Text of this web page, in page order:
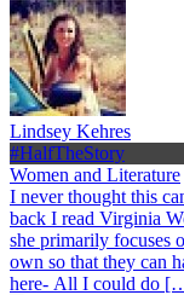
Lindsey Kehres
#HalfTheStory
Women and Literature
I never thought this
back I read Virginia
she primarily focuses
own so that they can
here- All I could do